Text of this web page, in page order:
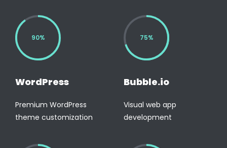
90%
WordPress
Premium WordPress
theme customization
75%
Bubble.io
Visual web app
development